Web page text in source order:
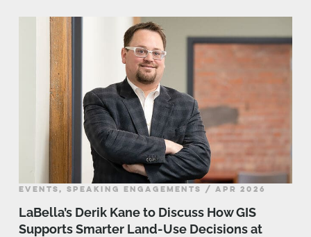
EVENTS, SPEAKING ENGAGEMENTS / APR 2026
LaBella’s Derik Kane to Discuss How GIS
Supports Smarter Land-Use Decisions at